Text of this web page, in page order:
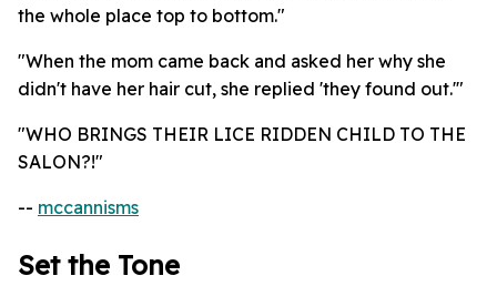
the whole place top to bottom."
"When the mom came back and asked her why she
didn't have her hair cut, she replied 'they found out.'"
"WHO BRINGS THEIR LICE RIDDEN CHILD TO THE
SALON?!"
-- mccannisms
Set the Tone